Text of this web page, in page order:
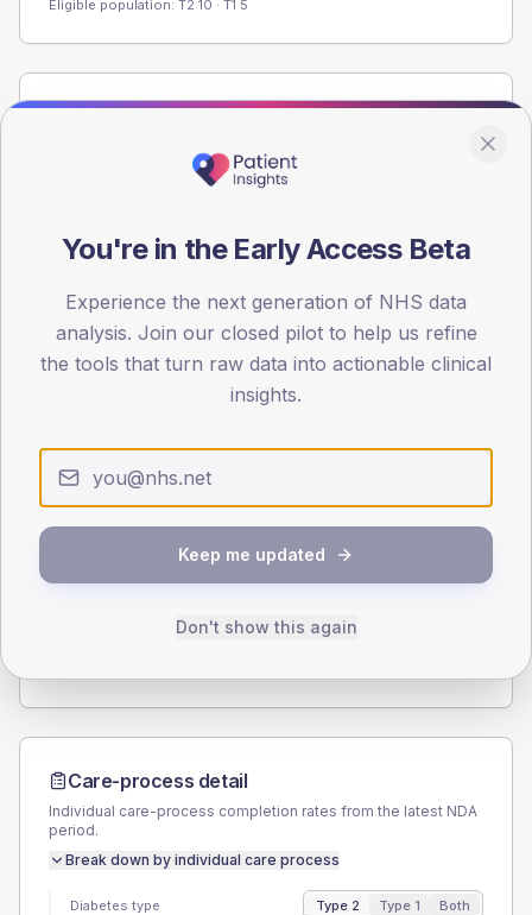
Eligible population: T2 10 · T1 5
registrations dataset.
0
30
60
Type 2
TYPE 2
43.2 (23.4%)
TYPE 1
Female
Care-process detail
Individual care-process completion rates from the latest NDA
period.
Break down by individual care process
Diabetes type Type 2 Type 1 Both
You're in the Early Access Beta
Experience the next generation of NHS data
analysis. Join our closed pilot to help us refine
the tools that turn raw data into actionable clinical
insights.
Keep me updated
Don't show this again